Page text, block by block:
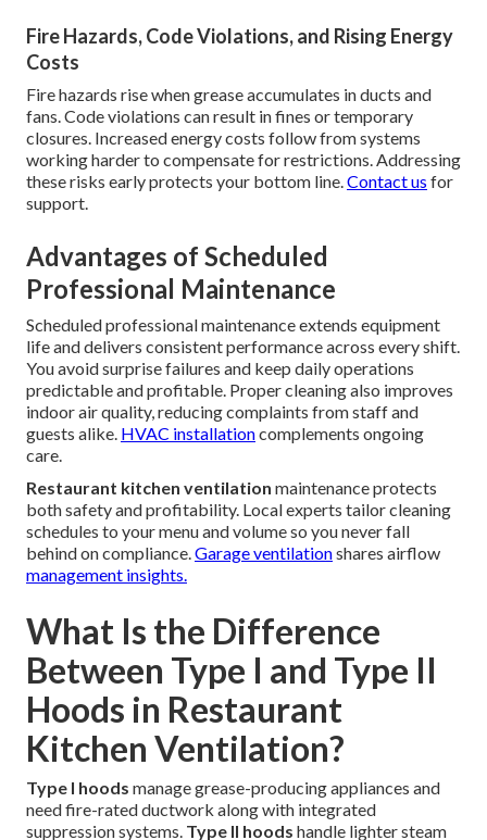
Fire Hazards, Code Violations, and Rising Energy
Costs
Fire hazards rise when grease accumulates in ducts and
fans. Code violations can result in fines or temporary
closures. Increased energy costs follow from systems
working harder to compensate for restrictions. Addressing
these risks early protects your bottom line.Contact us for
support.
Advantages of Scheduled
Professional Maintenance
Scheduled professional maintenance extends equipment
life and delivers consistent performance across every shift.
You avoid surprise failures and keep daily operations
predictable and profitable. Proper cleaning also improves
indoor air quality, reducing complaints from staff and
guests alike. HVAC installationcomplements ongoing
care.
Restaurant kitchen ventilation maintenance protects
both safety and profitability. Local experts tailor cleaning
schedules to your menu and volume so you never fall
behind on compliance.Garage ventilationshares airflow
management insights.
What Is the Difference
Between Type I and Type II
Hoods in Restaurant
Kitchen Ventilation?
Type I hoods manage grease-producing appliances and
need fire-rated ductwork along with integrated
suppression systems. Type II hoods handle lighter steam